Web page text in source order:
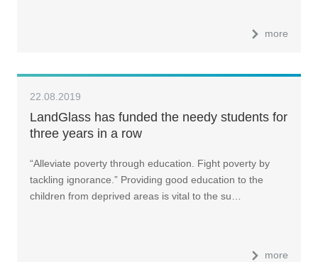
more
22.08.2019
LandGlass has funded the needy students for
three years in a row
“Alleviate poverty through education. Fight poverty by
tackling ignorance.” Providing good education to the
children from deprived areas is vital to the su…
more